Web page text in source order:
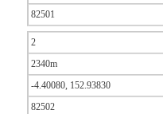
82501
2
2340m
-4.40080, 152.93830
82502